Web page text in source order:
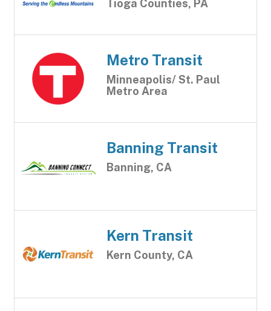
Tioga Counties, PA
Metro Transit
Minneapolis/ St. Paul
Metro Area
Banning Transit
Banning, CA
Kern Transit
Kern County, CA